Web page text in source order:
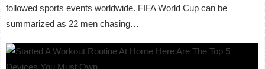
followed sports events worldwide. FIFA World Cup can be
summarized as 22 men chasing…